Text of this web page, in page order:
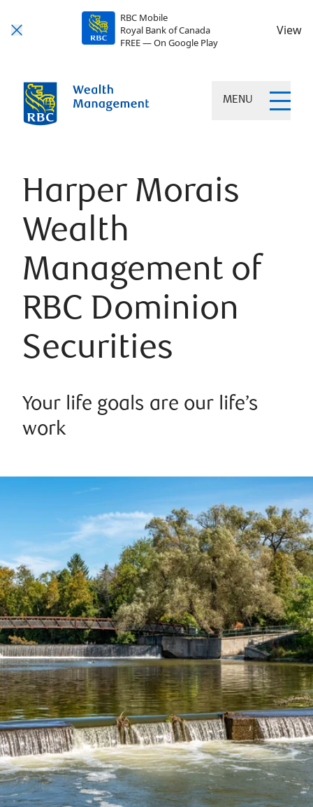
RBC Mobile
Royal Bank of Canada
FREE — On Google Play
View
MENU
Harper Morais
Wealth
Management of
RBC Dominion
Securities
Your life goals are our life’s
work